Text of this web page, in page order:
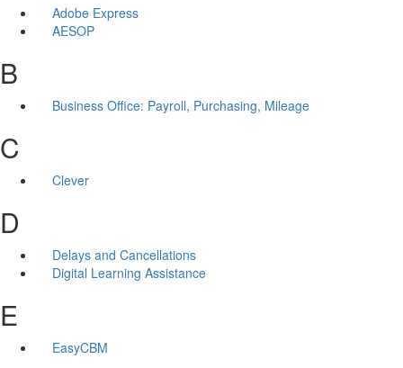
Adobe Express
AESOP
B
Business Office: Payroll, Purchasing, Mileage
C
Clever
D
Delays and Cancellations
Digital Learning Assistance
E
EasyCBM